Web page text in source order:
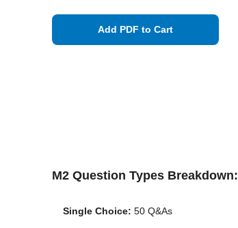
Add PDF to Cart
M2 Question Types Breakdown:
Single Choice: 50 Q&As